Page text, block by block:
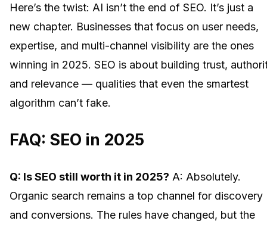
Here’s the twist: AI isn’t the end of SEO. It’s just a
new chapter. Businesses that focus on user needs,
expertise, and multi-channel visibility are the ones
winning in 2025. SEO is about building trust,
and relevance — qualities that even the smartest
algorithm can’t fake.
FAQ: SEO in 2025
Q: Is SEO still worth it in 2025? A: Absolutely.
Organic search remains a top channel for discovery
and conversions. The rules have changed, but the